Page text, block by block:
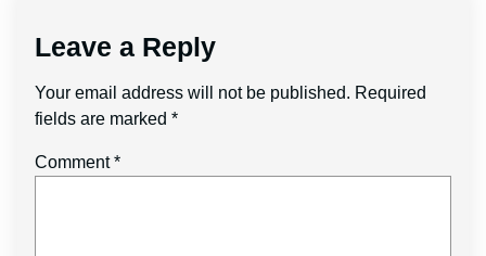
Leave a Reply
Your email address will not be published. Required
fields are marked *
Comment*